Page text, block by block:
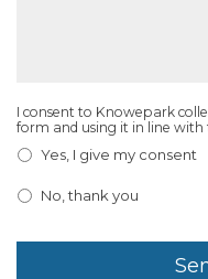
Email
Consent *
I consent to Knowepark
form and using it in line with
Yes, I give my consent
No, thank you